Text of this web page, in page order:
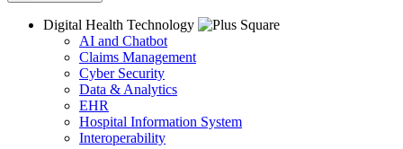
Digital Health Technology
AI and Chatbot
Claims Management
Cyber Security
Data & Analytics
EHR
Hospital Information System
Interoperability